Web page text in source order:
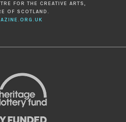
FOR THE CREATIVE ARTS,
OF SCOTLAND.